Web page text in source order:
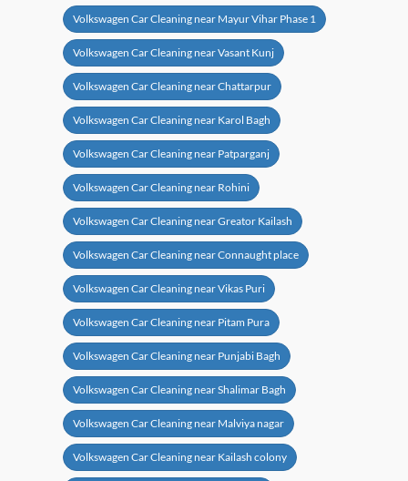
Volkswagen Car Cleaning near Mayur Vihar Phase 1
Volkswagen Car Cleaning near Vasant Kunj
Volkswagen Car Cleaning near Chattarpur
Volkswagen Car Cleaning near Karol Bagh
Volkswagen Car Cleaning near Patparganj
Volkswagen Car Cleaning near Rohini
Volkswagen Car Cleaning near Greator Kailash
Volkswagen Car Cleaning near Connaught place
Volkswagen Car Cleaning near Vikas Puri
Volkswagen Car Cleaning near Pitam Pura
Volkswagen Car Cleaning near Punjabi Bagh
Volkswagen Car Cleaning near Shalimar Bagh
Volkswagen Car Cleaning near Malviya nagar
Volkswagen Car Cleaning near Kailash colony